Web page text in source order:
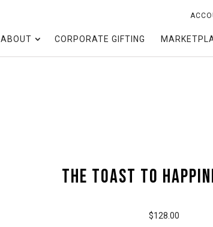
ABOUT CORPORATE GIFTING
the Toast to
$128.00